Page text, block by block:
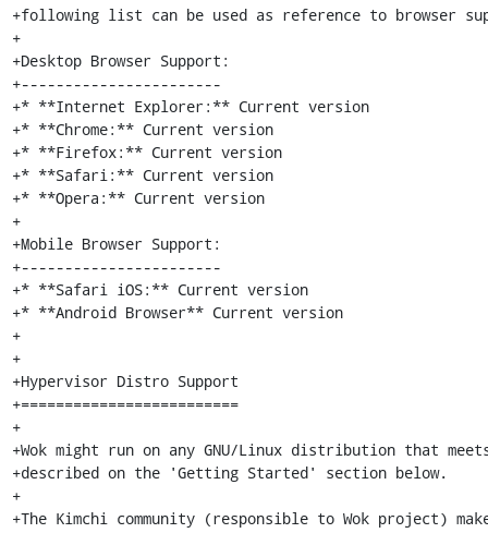
+following list can be used as reference to browser
+
+Desktop Browser Support:
+-----------------------
+* **Internet Explorer:** Current version
+* **Chrome:** Current version
+* **Firefox:** Current version
+* **Safari:** Current version
+* **Opera:** Current version
+
+Mobile Browser Support:
+-----------------------
+* **Safari iOS:** Current version
+* **Android Browser** Current version
+
+
+Hypervisor Distro Support
+=========================
+
+Wok might run on any GNU/Linux distribution that
+described on the 'Getting Started' section below.
+
+The Kimchi community (responsible to Wok project)